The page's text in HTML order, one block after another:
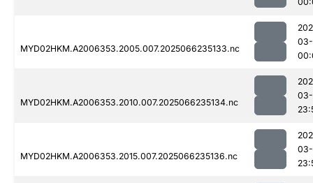
MYD02HKM.A2006353.2005.007.2025066235133.nc
MYD02HKM.A2006353.2010.007.2025066235134.nc
MYD02HKM.A2006353.2015.007.2025066235136.nc